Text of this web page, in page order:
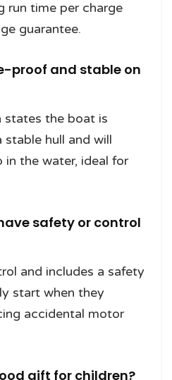
run time per charge
guarantee.
proof and stable on
states the boat is
hull and will
in the water, ideal for
safety or control
and includes a safety
start when they
accidental motor
gift for children?